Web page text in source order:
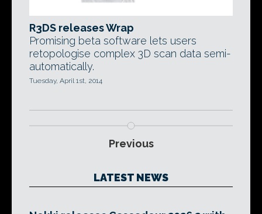
R3DS releases Wrap
Promising beta software lets users
retopologise complex 3D scan data semi-
automatically.
Tuesday, April 1st, 2014
Previous
LATEST NEWS